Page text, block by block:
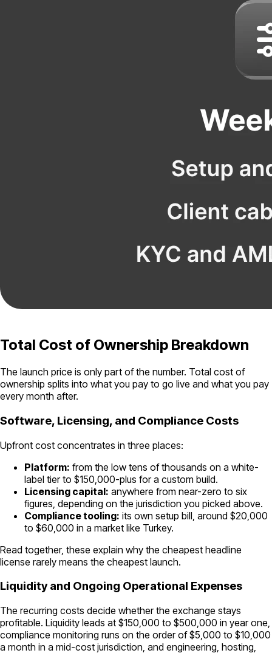
Total Cost of Ownership Breakdown
The launch price is only part of the number. Total cost of
ownership splits into what you pay to go live and what you pay
every month after.
Software, Licensing, and Compliance Costs
Upfront cost concentrates in three places:
Platform: from the low tens of thousands on a white-
label tier to $150,000-plus for a custom build.
Licensing capital: anywhere from near-zero to six
figures, depending on the jurisdiction you picked above.
Compliance tooling: its own setup bill, around $20,000
to $60,000 in a market like Turkey.
Read together, these explain why the cheapest headline
license rarely means the cheapest launch.
Liquidity and Ongoing Operational Expenses
The recurring costs decide whether the exchange stays
profitable. Liquidity leads at $150,000 to $500,000 in year one,
compliance monitoring runs on the order of $5,000 to $10,000
a month in a mid-cost jurisdiction, and engineering, hosting,